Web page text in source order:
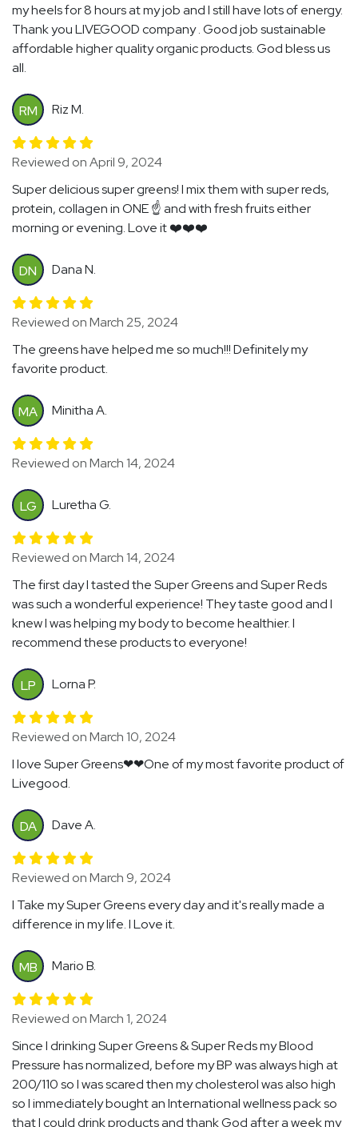
my heels for 8 hours at my job and I still have lots of energy.
Thank you LIVEGOOD company . Good job sustainable
affordable higher quality organic products. God bless us
all.
RM Riz M.
Reviewed on April 9, 2024
Super delicious super greens! I mix them with super reds,
protein, collagen in ONE ☝️ and with fresh fruits either
morning or evening. Love it ❤️❤️❤️
DN Dana N.
Reviewed on March 25, 2024
The greens have helped me so much!!! Definitely my
favorite product.
MA Minitha A.
Reviewed on March 14, 2024
LG Luretha G.
Reviewed on March 14, 2024
The first day I tasted the Super Greens and Super Reds
was such a wonderful experience! They taste good and I
knew I was helping my body to become healthier. I
recommend these products to everyone!
LP Lorna P.
Reviewed on March 10, 2024
I love Super Greens❤❤One of my most favorite product of
Livegood.
DA Dave A.
Reviewed on March 9, 2024
I Take my Super Greens every day and it's really made a
difference in my life. I Love it.
MB Mario B.
Reviewed on March 1, 2024
Since I drinking Super Greens & Super Reds my Blood
Pressure has normalized, before my BP was always high at
200/110 so I was scared then my cholesterol was also high
so I immediately bought an International wellness pack so
that I could drink products and thank God after a week my